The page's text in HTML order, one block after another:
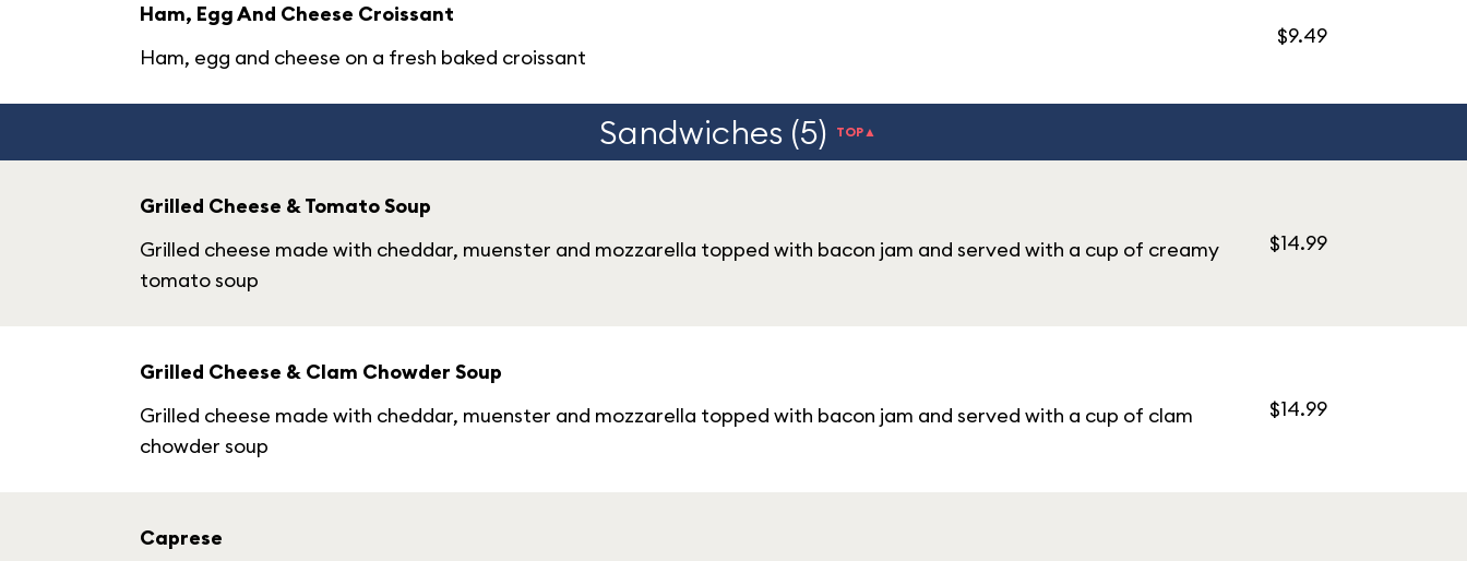
Ham, Egg And Cheese Croissant
Ham, egg and cheese on a fresh baked croissant
$9.49
Sandwiches (5) TOP▲
Grilled Cheese & Tomato Soup
Grilled cheese made with cheddar, muenster and mozzarella topped with bacon jam and served with a cup of creamy
tomato soup
$14.99
Grilled Cheese & Clam Chowder Soup
Grilled cheese made with cheddar, muenster and mozzarella topped with bacon jam and served with a cup of clam
chowder soup
$14.99
Caprese